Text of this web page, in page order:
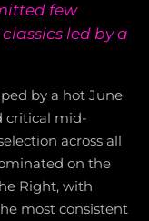
few
led by a
by a hot June
critical mid-
across all
on the
Right, with
most consistent